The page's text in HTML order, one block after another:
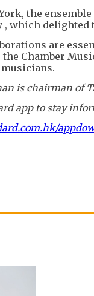
the
, which delighted
are
the Chamber
is chairman of
app to stay